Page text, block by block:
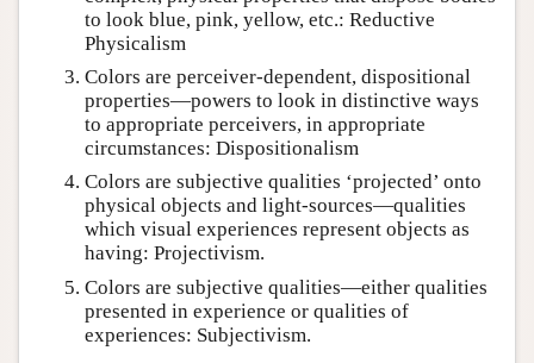
to look blue, pink, yellow, etc.: Reductive
Physicalism
Colors are perceiver-dependent, dispositional
properties—powers to look in distinctive ways
to appropriate perceivers, in appropriate
circumstances: Dispositionalism
Colors are subjective qualities ‘projected’ onto
physical objects and light-sources—qualities
which visual experiences represent objects as
having: Projectivism.
Colors are subjective qualities—either qualities
presented in experience or qualities of
experiences: Subjectivism.